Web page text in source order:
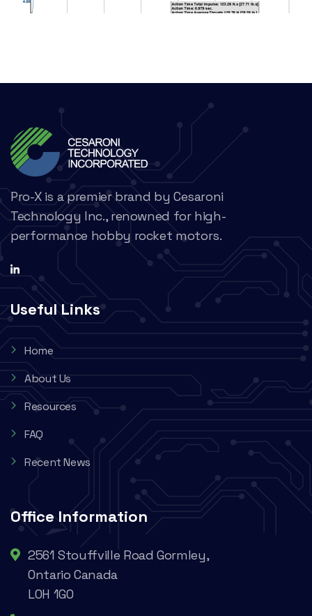
Pro-X is a premier brand by Cesaroni
Technology Inc., renowned for high-
performance hobby rocket motors.
Useful Links
Home
About Us
Resources
FAQ
Recent News
Office Information
2561 Stouffville Road Gormley,
Ontario Canada
L0H 1G0